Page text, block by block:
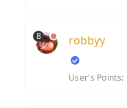
8 robbyy
User's Points: